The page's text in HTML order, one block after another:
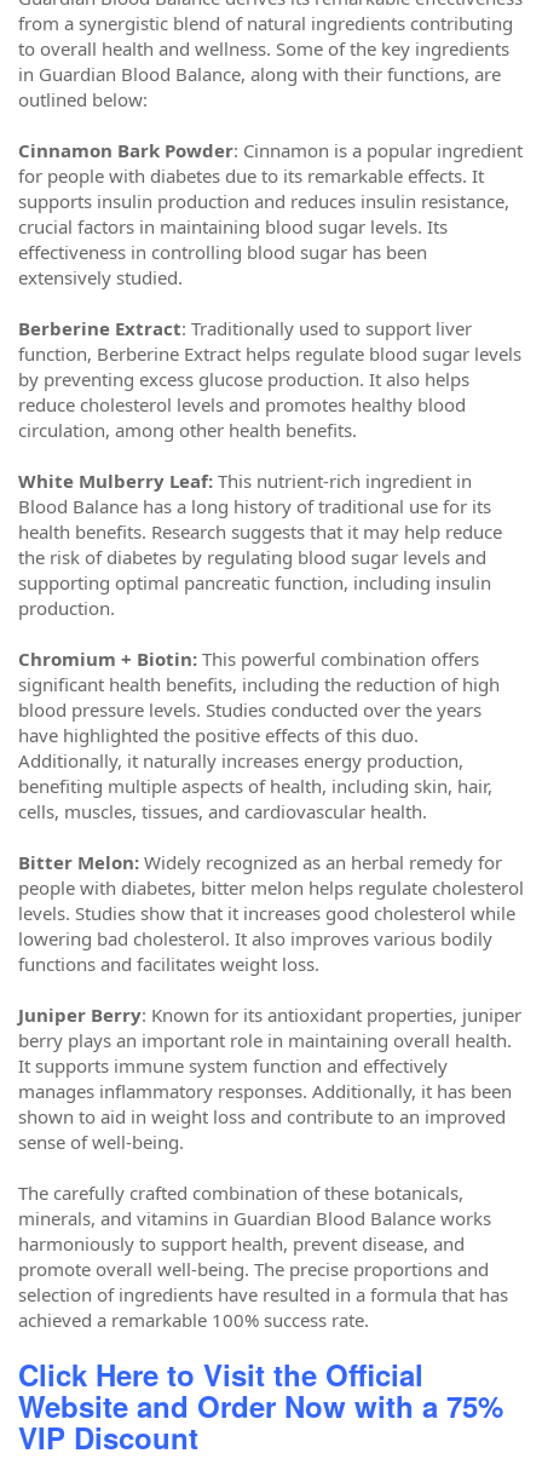
from a synergistic blend of natural ingredients contributing
to overall health and wellness. Some of the key ingredients
in Guardian Blood Balance, along with their functions, are
outlined below:
Cinnamon Bark Powder: Cinnamon is a popular ingredient
for people with diabetes due to its remarkable effects. It
supports insulin production and reduces insulin resistance,
crucial factors in maintaining blood sugar levels. Its
effectiveness in controlling blood sugar has been
extensively studied.
Berberine Extract: Traditionally used to support liver
function, Berberine Extract helps regulate blood sugar levels
by preventing excess glucose production. It also helps
reduce cholesterol levels and promotes healthy blood
circulation, among other health benefits.
White Mulberry Leaf: This nutrient-rich ingredient in
Blood Balance has a long history of traditional use for its
health benefits. Research suggests that it may help reduce
the risk of diabetes by regulating blood sugar levels and
supporting optimal pancreatic function, including insulin
production.
Chromium + Biotin: This powerful combination offers
significant health benefits, including the reduction of high
blood pressure levels. Studies conducted over the years
have highlighted the positive effects of this duo.
Additionally, it naturally increases energy production,
benefiting multiple aspects of health, including skin, hair,
cells, muscles, tissues, and cardiovascular health.
Bitter Melon: Widely recognized as an herbal remedy for
people with diabetes, bitter melon helps regulate cholesterol
levels. Studies show that it increases good cholesterol while
lowering bad cholesterol. It also improves various bodily
functions and facilitates weight loss.
Juniper Berry: Known for its antioxidant properties, juniper
berry plays an important role in maintaining overall health.
It supports immune system function and effectively
manages inflammatory responses. Additionally, it has been
shown to aid in weight loss and contribute to an improved
sense of well-being.
The carefully crafted combination of these botanicals,
minerals, and vitamins in Guardian Blood Balance works
harmoniously to support health, prevent disease, and
promote overall well-being. The precise proportions and
selection of ingredients have resulted in a formula that has
achieved a remarkable 100% success rate.
Click Here to Visit the Official
Website and Order Now with a 75%
VIP Discount